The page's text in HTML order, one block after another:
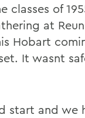
classes of
at
Hobart
It wasnt
start and we